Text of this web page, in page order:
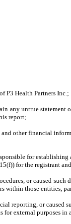
P3 Health Partners Inc.;
any untrue statement
report;
other financial
for
for the registrant
or caused
within those entities,
reporting, or caused
for external purposes